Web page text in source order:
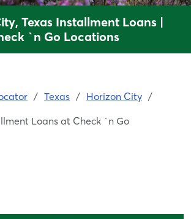
Texas Installment Loans |
`n Go Locations
/ Texas / Horizon City /
Loans at Check `n Go